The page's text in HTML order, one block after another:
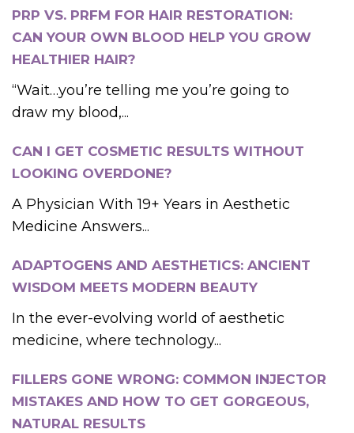
PRP VS. PRFM FOR HAIR RESTORATION:
CAN YOUR OWN BLOOD HELP YOU GROW
HEALTHIER HAIR?
“Wait…you’re telling me you’re going to
draw my blood,...
CAN I GET COSMETIC RESULTS WITHOUT
LOOKING OVERDONE?
A Physician With 19+ Years in Aesthetic
Medicine Answers...
ADAPTOGENS AND AESTHETICS: ANCIENT
WISDOM MEETS MODERN BEAUTY
In the ever-evolving world of aesthetic
medicine, where technology...
FILLERS GONE WRONG: COMMON INJECTOR
MISTAKES AND HOW TO GET GORGEOUS,
NATURAL RESULTS